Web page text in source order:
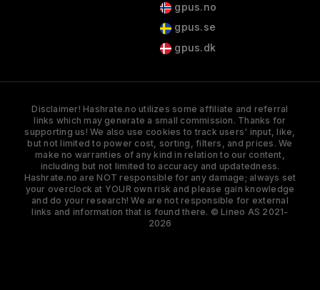
gpus.no
gpus.se
gpus.dk
Disclaimer! Hashrate.no utilizes some affiliate and referral
links which may generate a small commission. Thanks for
supporting us! We also use cookies to track users' input, like,
but not limited to power cost, sorting, filters, and prices. We
make no warranties of any kind in relation to our content,
including but not limited to accuracy and updatedness.
Hashrate.no are NOT responsible for any damage; always set
your overclock at YOUR own risk and please gain knowledge
and do your research! We are not responsible for external
links and information that is found there. © Lineo AS 2021-
2026